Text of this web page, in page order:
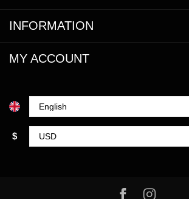
INFORMATION
MY ACCOUNT
$